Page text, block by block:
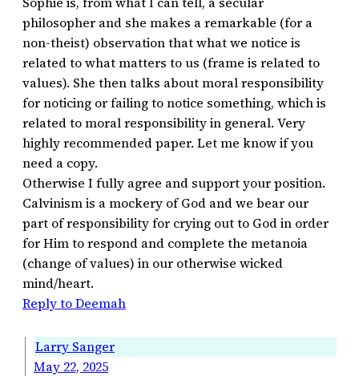
philosopher and she makes a remarkable (for a
non-theist) observation that what we notice is
related to what matters to us (frame is related to
values). She then talks about moral responsibility
for noticing or failing to notice something, which is
related to moral responsibility in general. Very
highly recommended paper. Let me know if you
need a copy.
Otherwise I fully agree and support your position.
Calvinism is a mockery of God and we bear our
part of responsibility for crying out to God in order
for Him to respond and complete the metanoia
(change of values) in our otherwise wicked
mind/heart.
Reply to Deemah
Larry Sanger
May 22, 2025